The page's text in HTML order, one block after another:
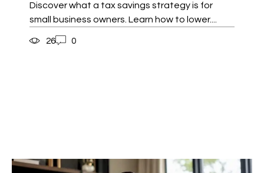
Discover what a tax savings strategy is for
small business owners. Learn how to lower....
26 0